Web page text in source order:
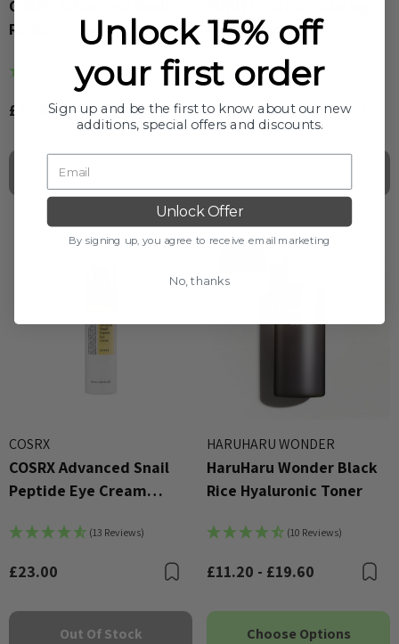
COSRX Advanced Snail
Radiance Dual Essence
(9 Reviews)
£28.00 Bookmark
Out Of Stock
Gel Cream
(20 Reviews)
£16.00
COSRX
COSRX Advanced Snail
Peptide Eye Cream
(13 Reviews)
£23.00 Bookmark
Out Of Stock
HARUHARU WONDER
HaruHaru Wonder Black
Rice Hyaluronic Toner
(10 Reviews)
£11.20 - £19.60
Choose Options
Unlock 15% off
your first order
Sign up and be the first to know about our new
additions, special offers and discounts.
Unlock Offer
By signing up, you agree to receive email marketing
No, thanks